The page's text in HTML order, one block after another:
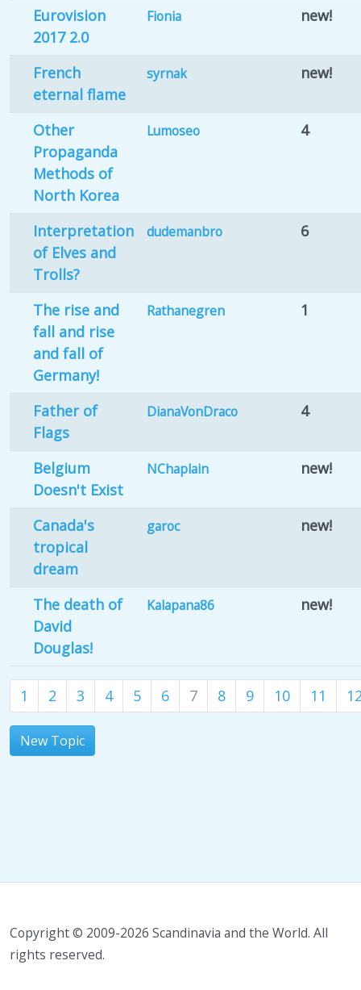
Eurovision
2017 2.0
Fionia new!
French
eternal flame
syrnak new!
Other
Propaganda
Methods of
North Korea
Lumoseo 4
Interpretation
of Elves and
Trolls?
dudemanbro 6
The rise and
fall and rise
and fall of
Germany!
Rathanegren 1
Father of
Flags
DianaVonDraco 4
Belgium
Doesn't Exist
NChaplain new!
Canada's
tropical
dream
garoc new!
The death of
David
Douglas!
Kalapana86 new!
1 2 3 4 5 6 7 8 9 10 11
New Topic
Copyright © 2009-2026 Scandinavia and the World. All
rights reserved.